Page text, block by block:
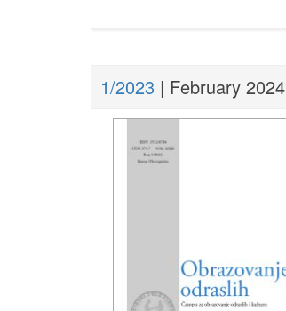
1/2023 | February 2024